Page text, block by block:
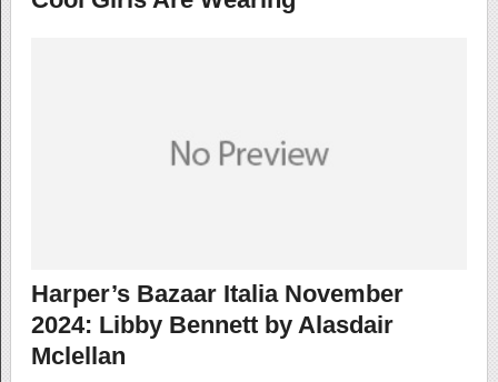
Harper’s Bazaar Italia November
2024: Libby Bennett by Alasdair
Mclellan